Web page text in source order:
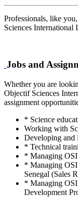
Professionals, like
Sciences
Jobs and
Whether you are
Objectif Sciences
assignment
* Science
Working with
Developing and
* Technical
* Managing OSI
* Managing
Senegal (Sales
* Managing
Development